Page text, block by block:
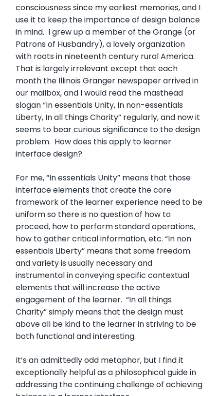
consciousness since my earliest memories, and I
use it to keep the importance of design balance
in mind. I grew up a member of the Grange (or
Patrons of Husbandry), a lovely organization
with roots in nineteenth century rural America.
That is largely irrelevant except that each
month the Illinois Granger newspaper arrived in
our mailbox, and I would read the masthead
slogan “In essentials Unity, In non-essentials
Liberty, In all things Charity” regularly, and now it
seems to bear curious significance to the design
problem. How does this apply to learner
interface design?
For me, “In essentials Unity” means that those
interface elements that create the core
framework of the learner experience need to be
uniform so there is no question of how to
proceed, how to perform standard operations,
how to gather critical information, etc. “In non
essentials Liberty” means that some freedom
and variety is usually necessary and
instrumental in conveying specific contextual
elements that will increase the active
engagement of the learner. “In all things
Charity” simply means that the design must
above all be kind to the learner in striving to be
both functional and interesting.
It’s an admittedly odd metaphor, but I find it
exceptionally helpful as a philosophical guide in
addressing the continuing challenge of achieving